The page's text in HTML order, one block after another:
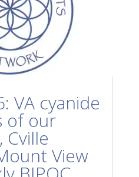
VA cyanide
of our
View